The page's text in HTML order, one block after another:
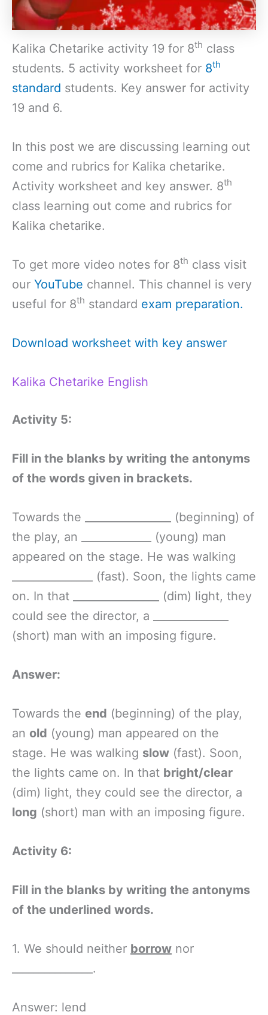
Kalika Chetarike activity 19 for 8th class
students. 5 activity worksheet for 8th
standard students. Key answer for activity
19 and 6.
In this post we are discussing learning out
come and rubrics for Kalika chetarike.
Activity worksheet and key answer. 8th
class learning out come and rubrics for
Kalika chetarike.
To get more video notes for 8th class visit
our YouTube channel. This channel is very
useful for 8th standard exam preparation.
Download worksheet with key answer
Kalika Chetarike English
Activity 5:
Fill in the blanks by writing the antonyms
of the words given in brackets.
Towards the ________________ (beginning) of
the play, an _____________ (young) man
appeared on the stage. He was walking
_______________ (fast). Soon, the lights came
on. In that ________________ (dim) light, they
could see the director, a ______________
(short) man with an imposing figure.
Answer:
Towards the end (beginning) of the play,
an old (young) man appeared on the
stage. He was walking slow (fast). Soon,
the lights came on. In that bright/clear
(dim) light, they could see the director, a
long (short) man with an imposing figure.
Activity 6:
Fill in the blanks by writing the antonyms
of the underlined words.
1. We should neither borrow nor
_______________.
Answer: lend